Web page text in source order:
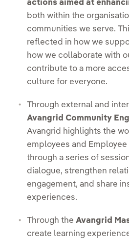
actions aimed at
both within the
communities we serve.
reflected in how we
how we collaborate with
contribute to a more
culture for everyone.
Through external and
Avangrid Community
Avangrid highlights the
employees and
through a series of
dialogue, strengthen
engagement, and share
experiences.
Through the Avangrid
create learning